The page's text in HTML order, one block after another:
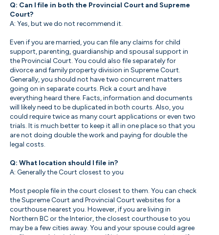
Q: Can I file in both the Provincial Court and Supreme
Court?
A: Yes, but we do not recommend it.
Even if you are married, you can file any claims for child
support, parenting, guardianship and spousal support in
the Provincial Court. You could also file separately for
divorce and family property division in Supreme Court.
Generally, you should not have two concurrent matters
going on in separate courts. Pick a court and have
everything heard there. Facts, information and documents
will likely need to be duplicated in both courts. Also, you
could require twice as many court applications or even two
trials. It is much better to keep it all in one place so that you
are not doing double the work and paying for double the
legal costs.
Q: What location should I file in?
A: Generally the Court closest to you
Most people file in the court closest to them. You can check
the Supreme Court and Provincial Court websites for a
courthouse nearest you. However, if you are living in
Northern BC or the Interior, the closest courthouse to you
may be a few cities away. You and your spouse could agree